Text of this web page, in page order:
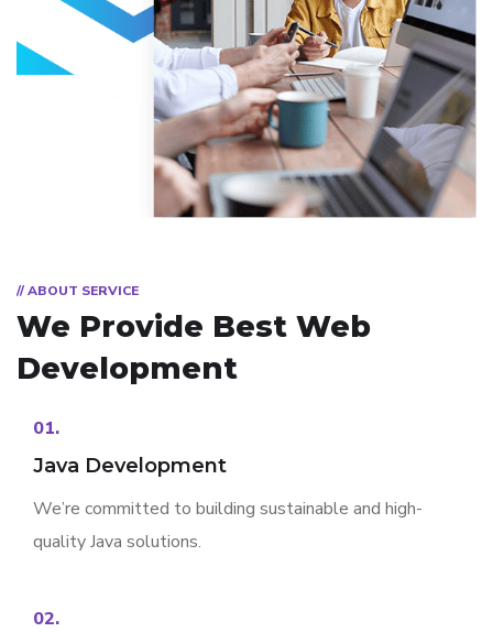
// ABOUT SERVICE
We Provide Best Web
Development
01.
Java Development
We’re committed to building sustainable and high-
quality Java solutions.
02.